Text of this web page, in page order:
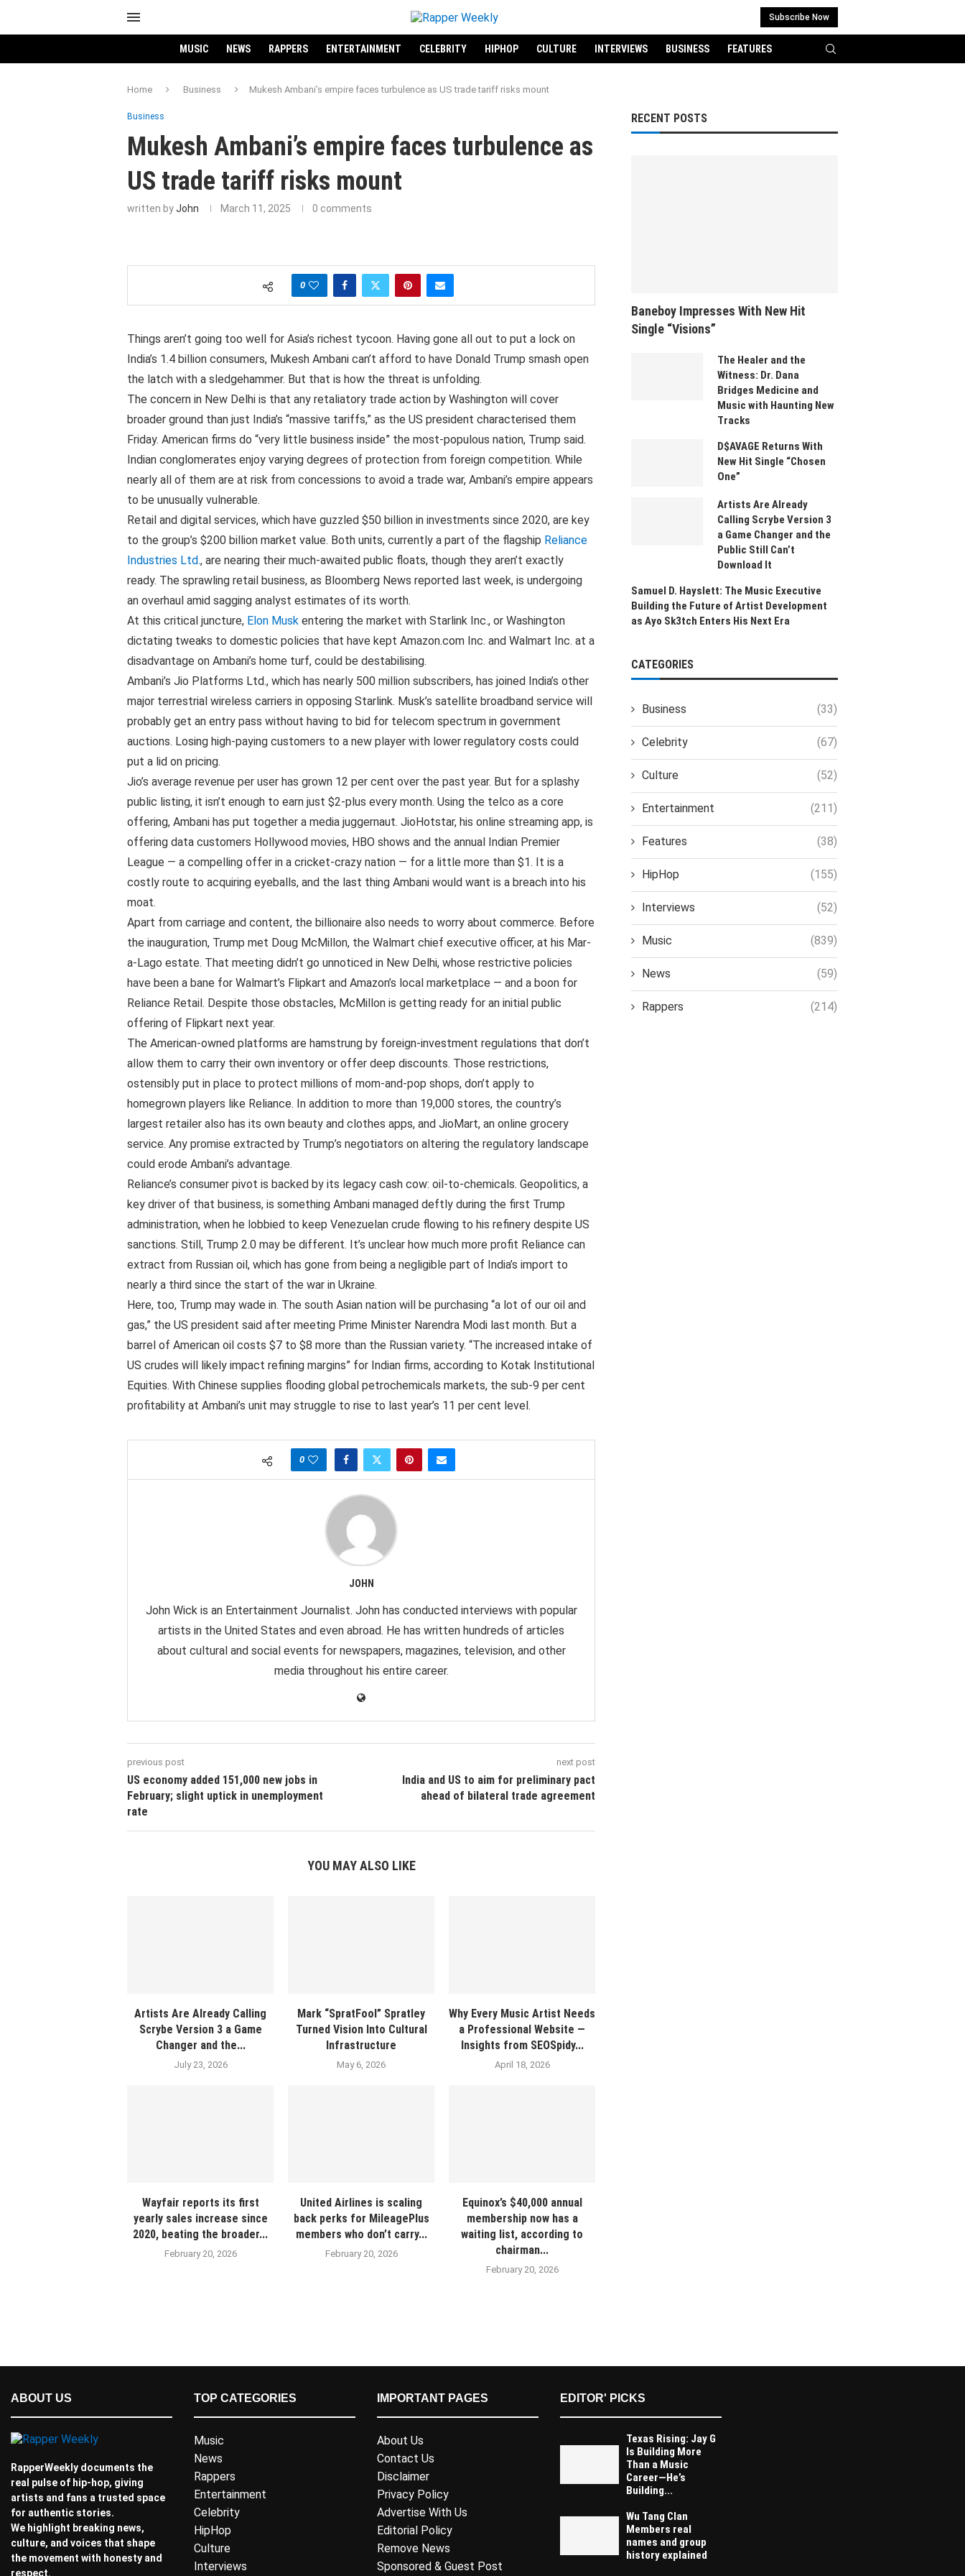
Subscribe Now
MUSIC NEWS RAPPERS ENTERTAINMENT CELEBRITY HIPHOP CULTURE INTERVIEWS BUSINESS FEATURES
Home Business Mukesh Ambani’s empire faces turbulence as US trade tariff risks mount
Business
Mukesh Ambani’s empire faces turbulence as
US trade tariff risks mount
written byJohn March 11, 2025 0 comments
0
Things aren’t going too well for Asia’s richest tycoon. Having gone all out to put a lock on
India’s 1.4 billion consumers, Mukesh Ambani can’t afford to have Donald Trump smash open
the latch with a sledgehammer. But that is how the threat is unfolding.
The concern in New Delhi is that any retaliatory trade action by Washington will cover
broader ground than just India’s “massive tariffs,” as the US president characterised them
Friday. American firms do “very little business inside” the most-populous nation, Trump said.
Indian conglomerates enjoy varying degrees of protection from foreign competition. While
nearly all of them are at risk from concessions to avoid a trade war, Ambani’s empire appears
to be unusually vulnerable.
Retail and digital services, which have guzzled $50 billion in investments since 2020, are key
to the group’s $200 billion market value. Both units, currently a part of the flagship Reliance
Industries Ltd., are nearing their much-awaited public floats, though they aren’t exactly
ready. The sprawling retail business, as Bloomberg News reported last week, is undergoing
an overhaul amid sagging analyst estimates of its worth.
At this critical juncture, Elon Musk entering the market with Starlink Inc., or Washington
dictating tweaks to domestic policies that have kept Amazon.com Inc. and Walmart Inc. at a
disadvantage on Ambani’s home turf, could be destabilising.
Ambani’s Jio Platforms Ltd., which has nearly 500 million subscribers, has joined India’s other
major terrestrial wireless carriers in opposing Starlink. Musk’s satellite broadband service will
probably get an entry pass without having to bid for telecom spectrum in government
auctions. Losing high-paying customers to a new player with lower regulatory costs could
put a lid on pricing.
Jio’s average revenue per user has grown 12 per cent over the past year. But for a splashy
public listing, it isn’t enough to earn just $2-plus every month. Using the telco as a core
offering, Ambani has put together a media juggernaut. JioHotstar, his online streaming app, is
offering data customers Hollywood movies, HBO shows and the annual Indian Premier
League — a compelling offer in a cricket-crazy nation — for a little more than $1. It is a
costly route to acquiring eyeballs, and the last thing Ambani would want is a breach into his
moat.
Apart from carriage and content, the billionaire also needs to worry about commerce. Before
the inauguration, Trump met Doug McMillon, the Walmart chief executive officer, at his Mar-
a-Lago estate. That meeting didn’t go unnoticed in New Delhi, whose restrictive policies
have been a bane for Walmart’s Flipkart and Amazon’s local marketplace — and a boon for
Reliance Retail. Despite those obstacles, McMillon is getting ready for an initial public
offering of Flipkart next year.
The American-owned platforms are hamstrung by foreign-investment regulations that don’t
allow them to carry their own inventory or offer deep discounts. Those restrictions,
ostensibly put in place to protect millions of mom-and-pop shops, don’t apply to
homegrown players like Reliance. In addition to more than 19,000 stores, the country’s
largest retailer also has its own beauty and clothes apps, and JioMart, an online grocery
service. Any promise extracted by Trump’s negotiators on altering the regulatory landscape
could erode Ambani’s advantage.
Reliance’s consumer pivot is backed by its legacy cash cow: oil-to-chemicals. Geopolitics, a
key driver of that business, is something Ambani managed deftly during the first Trump
administration, when he lobbied to keep Venezuelan crude flowing to his refinery despite US
sanctions. Still, Trump 2.0 may be different. It’s unclear how much more profit Reliance can
extract from Russian oil, which has gone from being a negligible part of India’s import to
nearly a third since the start of the war in Ukraine.
Here, too, Trump may wade in. The south Asian nation will be purchasing “a lot of our oil and
gas,” the US president said after meeting Prime Minister Narendra Modi last month. But a
barrel of American oil costs $7 to $8 more than the Russian variety. “The increased intake of
US crudes will likely impact refining margins” for Indian firms, according to Kotak Institutional
Equities. With Chinese supplies flooding global petrochemicals markets, the sub-9 per cent
profitability at Ambani’s unit may struggle to rise to last year’s 11 per cent level.
0
JOHN
John Wick is an Entertainment Journalist. John has conducted interviews with popular
artists in the United States and even abroad. He has written hundreds of articles
about cultural and social events for newspapers, magazines, television, and other
media throughout his entire career.
previous post
US economy added 151,000 new jobs in
February; slight uptick in unemployment
rate
next post
India and US to aim for preliminary pact
ahead of bilateral trade agreement
YOU MAY ALSO LIKE
Artists Are Already Calling
Scrybe Version 3 a Game
Changer and the...
July 23, 2026
Mark “SpratFool” Spratley
Turned Vision Into Cultural
Infrastructure
May 6, 2026
Why Every Music Artist Needs
a Professional Website —
Insights from SEOSpidy...
April 18, 2026
Wayfair reports its first
yearly sales increase since
2020, beating the broader...
February 20, 2026
United Airlines is scaling
back perks for MileagePlus
members who don’t carry...
February 20, 2026
Equinox’s $40,000 annual
membership now has a
waiting list, according to
chairman...
February 20, 2026
RECENT POSTS
Baneboy Impresses With New Hit
Single “Visions”
The Healer and the
Witness: Dr. Dana
Bridges Medicine and
Music with Haunting New
Tracks
D$AVAGE Returns With
New Hit Single “Chosen
One”
Artists Are Already
Calling Scrybe Version 3
a Game Changer and the
Public Still Can’t
Download It
Samuel D. Hayslett: The Music Executive
Building the Future of Artist Development
as Ayo Sk3tch Enters His Next Era
CATEGORIES
Business (33)
Celebrity (67)
Culture (52)
Entertainment (211)
Features (38)
HipHop (155)
Interviews (52)
Music (839)
News (59)
Rappers (214)
ABOUT US
RapperWeekly documents the
real pulse of hip-hop, giving
artists and fans a trusted space
for authentic stories.
We highlight breaking news,
culture, and voices that shape
the movement with honesty and
respect.
TOP CATEGORIES
Music
News
Rappers
Entertainment
Celebrity
HipHop
Culture
Interviews
IMPORTANT PAGES
About Us
Contact Us
Disclaimer
Privacy Policy
Advertise With Us
Editorial Policy
Remove News
Sponsored & Guest Post
EDITOR' PICKS
Texas Rising: Jay G
Is Building More
Than a Music
Career—He’s
Building...
Wu Tang Clan
Members real
names and group
history explained